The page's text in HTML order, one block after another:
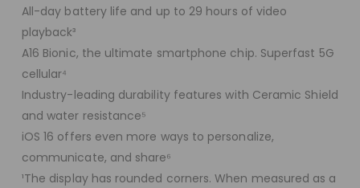
All-day battery life and up to 29 hours of video
playback³
A16 Bionic, the ultimate smartphone chip. Superfast 5G
cellular⁴
Industry-leading durability features with Ceramic Shield
and water resistance⁵
iOS 16 offers even more ways to personalize,
communicate, and share⁶
¹The display has rounded corners. When measured as a